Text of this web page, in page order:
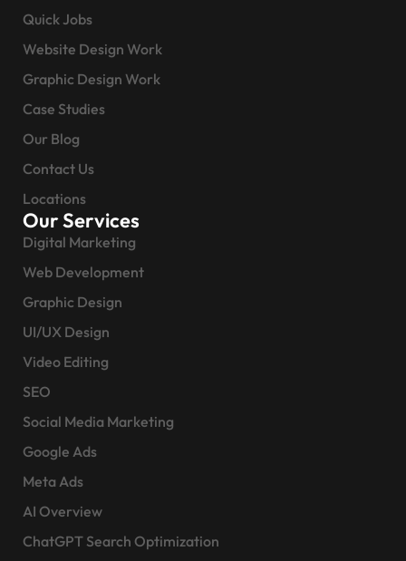
Quick Jobs
Website Design Work
Graphic Design Work
Case Studies
Our Blog
Contact Us
Locations
Our Services
Digital Marketing
Web Development
Graphic Design
UI/UX Design
Video Editing
SEO
Social Media Marketing
Google Ads
Meta Ads
AI Overview
ChatGPT Search Optimization